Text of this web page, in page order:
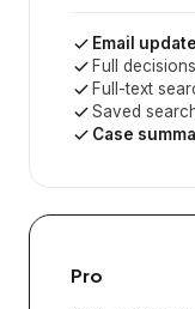
Email
Full
Full-text
Saved
Case
Pro